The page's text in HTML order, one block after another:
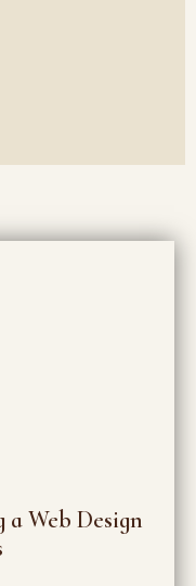
Web Design